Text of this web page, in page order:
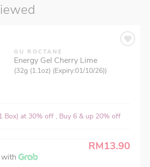
GU ROCTANE
Energy Gel Cherry Lime
(32g (1.1oz) (Expiry:01/10/26))
Box) at 30% off , Buy 6 & up 20% off
RM13.90
with